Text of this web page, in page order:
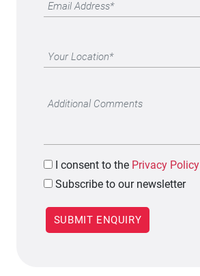
I consent to the Privacy Policy
Subscribe to our newsletter